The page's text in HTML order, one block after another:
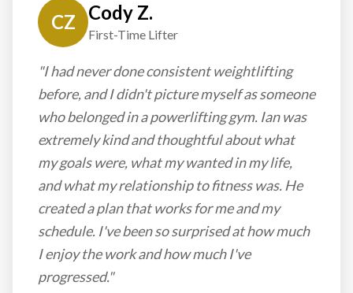
CZ Cody Z.
First-Time Lifter
"I had never done consistent weightlifting
before, and I didn't picture myself as someone
who belonged in a powerlifting gym. Ian was
extremely kind and thoughtful about what
my goals were, what my wanted in my life,
and what my relationship to fitness was. He
created a plan that works for me and my
schedule. I've been so surprised at how much
I enjoy the work and how much I've
progressed."